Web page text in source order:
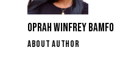
OPRAH WINFREY BAMFO
ABOUT AUTHOR